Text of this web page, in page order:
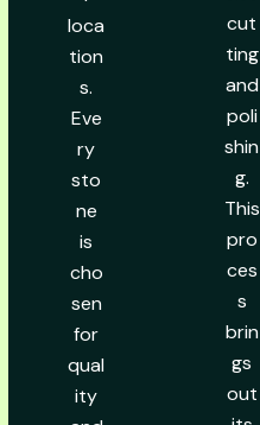
loca
tion
s.
Eve
ry
sto
ne
is
cho
sen
for
qual
ity
cut
ting
and
poli
shin
g.
This
pro
ces
s
brin
gs
out